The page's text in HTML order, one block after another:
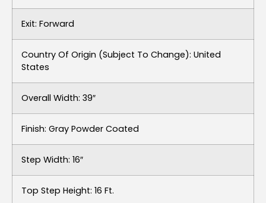
Exit: Forward
Country Of Origin (subject To Change): United
States
Overall Width: 39″
Finish: Gray Powder Coated
Step Width: 16″
Top Step Height: 16 Ft.